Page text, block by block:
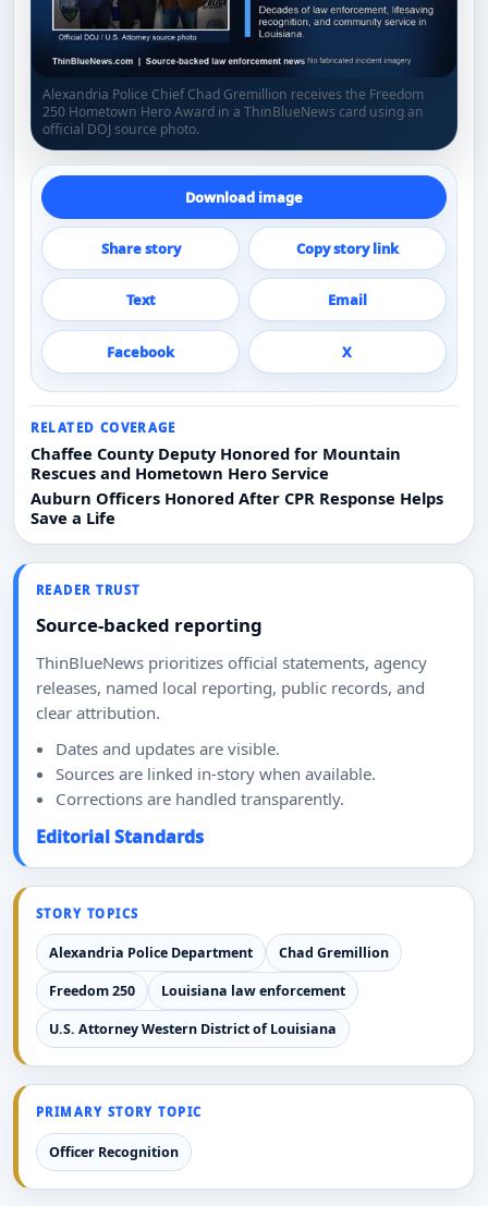
Alexandria Police Chief Chad Gremillion receives the Freedom
250 Hometown Hero Award in a ThinBlueNews card using an
official DOJ source photo.
Download image
Share story Copy story link
Text Email
Facebook X
RELATED COVERAGE
Chaffee County Deputy Honored for Mountain
Rescues and Hometown Hero Service
Auburn Officers Honored After CPR Response Helps
Save a Life
READER TRUST
Source-backed reporting
ThinBlueNews prioritizes official statements, agency
releases, named local reporting, public records, and
clear attribution.
Dates and updates are visible.
Sources are linked in-story when available.
Corrections are handled transparently.
Editorial Standards
STORY TOPICS
Alexandria Police Department Chad Gremillion
Freedom 250 Louisiana law enforcement
U.S. Attorney Western District of Louisiana
PRIMARY STORY TOPIC
Officer Recognition